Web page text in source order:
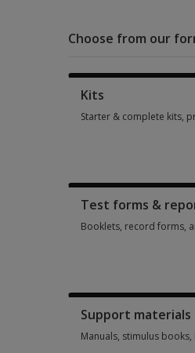
Choose from our
Kits
Starter & complete kits,
Test forms &
Booklets, record forms,
Support materials
Manuals, stimulus